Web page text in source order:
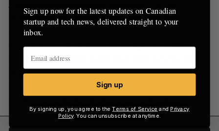
by the Defense Advanced Research Projects
Agency to achieve a commercial quantum
computer by the year 2033. Companies that
submit a successful R&D plan will move to the
final stage to see if their quantum computers can
be constructed; those that are successful could
receive up to $316 million USD in funding.
Sign up now for the latest updates on Canadian
startup and tech news, delivered straight to your
inbox.
Sign up
By signing up, you agree to theTerms of Service and Privacy
Policy. You can unsubscribe at anytime.